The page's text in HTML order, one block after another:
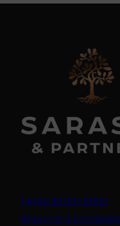
Legal information
Important